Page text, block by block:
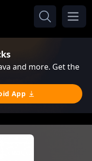
and more. Get the
App